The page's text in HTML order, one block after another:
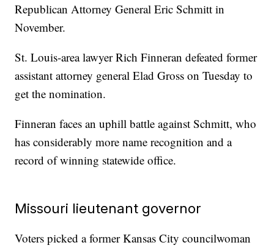
Republican Attorney General Eric Schmitt in
November.
St. Louis-area lawyer Rich Finneran defeated former
assistant attorney general Elad Gross on Tuesday to
get the nomination.
Finneran faces an uphill battle against Schmitt, who
has considerably more name recognition and a
record of winning statewide office.
Missouri lieutenant governor
Voters picked a former Kansas City councilwoman